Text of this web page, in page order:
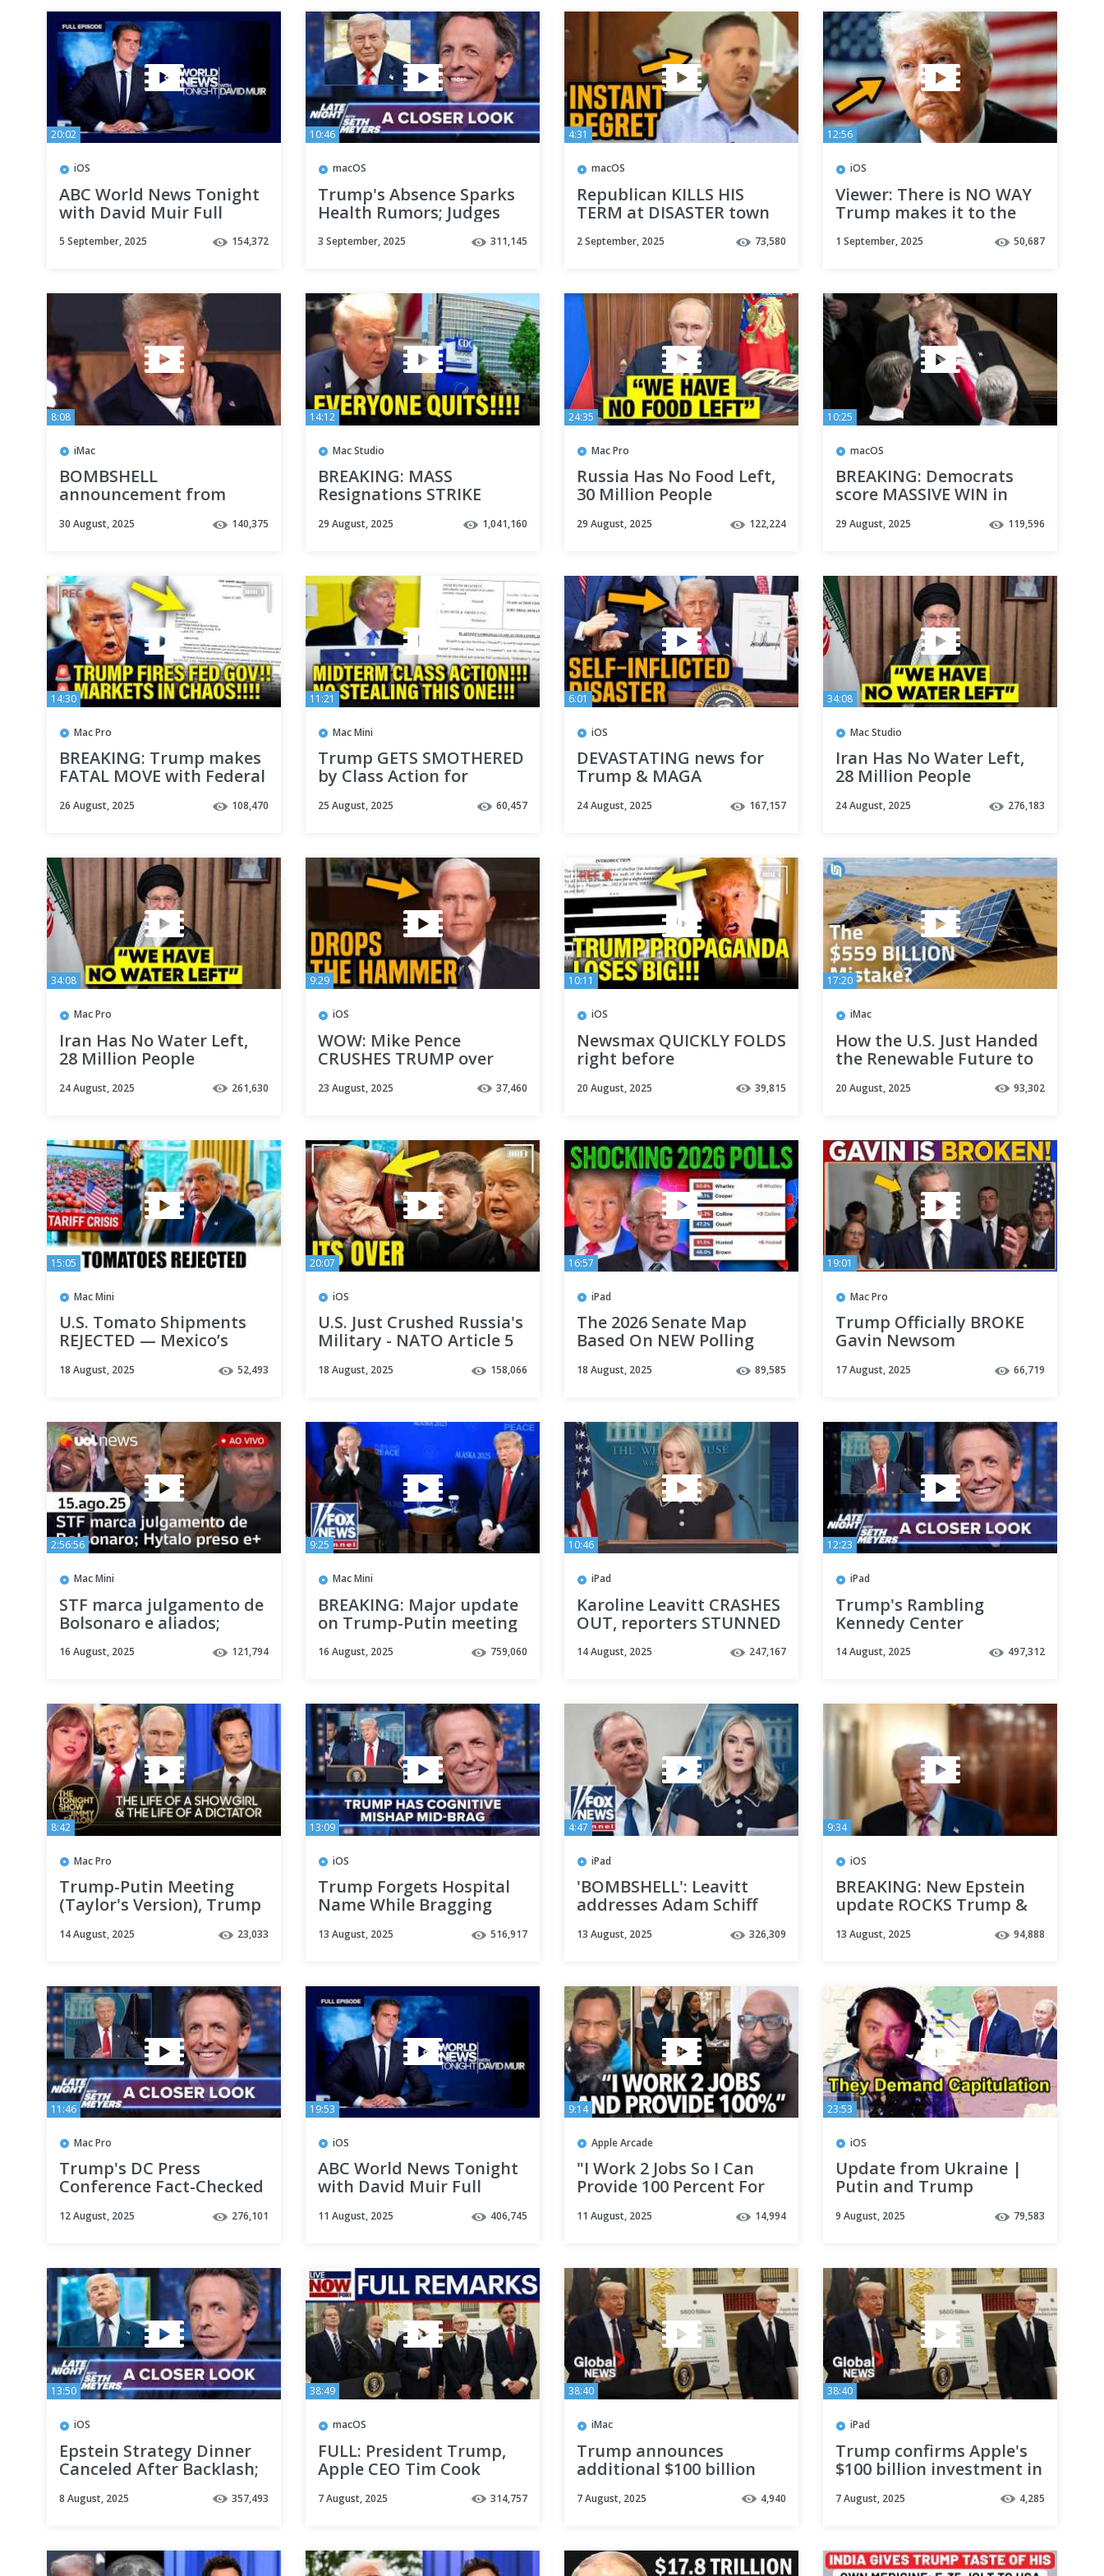
20:02
iOS
ABC World News Tonight
with David Muir Full
5 September, 2025 154,372
10:46
macOS
Trump's Absence Sparks
Health Rumors; Judges
Troops & Tariffs: A Closer
3 September, 2025 311,145
4:31
macOS
Republican KILLS HIS
TERM at DISASTER town
2 September, 2025 73,580
12:56
iOS
Viewer: There is NO WAY
Trump makes it to the
1 September, 2025 50,687
8:08
iMac
BOMBSHELL
announcement from
ROCKS 2026 race
30 August, 2025 140,375
14:12
Mac Studio
BREAKING: MASS
Resignations STRIKE
29 August, 2025 1,041,160
24:35
Mac Pro
Russia Has No Food Left,
30 Million People
29 August, 2025 122,224
10:25
macOS
BREAKING: Democrats
score MASSIVE WIN in
29 August, 2025 119,596
14:30
Mac Pro
BREAKING: Trump makes
FATAL MOVE with Federal
26 August, 2025 108,470
11:21
Mac Mini
Trump GETS SMOTHERED
by Class Action for
25 August, 2025 60,457
6:01
iOS
DEVASTATING news for
Trump & MAGA
24 August, 2025 167,157
34:08
Mac Studio
Iran Has No Water Left,
28 Million People
24 August, 2025 276,183
34:08
Mac Pro
Iran Has No Water Left,
28 Million People
WITHOUT Water
24 August, 2025 261,630
9:29
iOS
WOW: Mike Pence
CRUSHES TRUMP over
23 August, 2025 37,460
10:11
iOS
Newsmax QUICKLY FOLDS
right before
DEFAMATION TRIAL
20 August, 2025 39,815
17:20
iMac
How the U.S. Just Handed
the Renewable Future to
20 August, 2025 93,302
15:05
Mac Mini
U.S. Tomato Shipments
REJECTED — Mexico’s
Billion Dollar Deals
18 August, 2025 52,493
20:07
iOS
U.S. Just Crushed Russia's
Military - NATO Article 5
18 August, 2025 158,066
16:57
iPad
The 2026 Senate Map
Based On NEW Polling
18 August, 2025 89,585
19:01
Mac Pro
Trump Officially BROKE
Gavin Newsom
17 August, 2025 66,719
2:56:56
Mac Mini
STF marca julgamento de
Bolsonaro e aliados;
últimas notícias; Lula x
16 August, 2025 121,794
9:25
Mac Mini
BREAKING: Major update
on Trump-Putin meeting
16 August, 2025 759,060
10:46
iPad
Karoline Leavitt CRASHES
OUT, reporters STUNNED
14 August, 2025 247,167
12:23
iPad
Trump's Rambling
Kennedy Center
Threat to Send Troops to
14 August, 2025 497,312
8:42
Mac Pro
Trump-Putin Meeting
(Taylor's Version), Trump
Threatens Russia with
"Severe Consequences"
14 August, 2025 23,033
13:09
iOS
Trump Forgets Hospital
Name While Bragging
About Cognitive Ability
13 August, 2025 516,917
4:47
iPad
'BOMBSHELL': Leavitt
addresses Adam Schiff
13 August, 2025 326,309
9:34
iOS
BREAKING: New Epstein
update ROCKS Trump &
White House
13 August, 2025 94,888
11:46
Mac Pro
Trump's DC Press
Conference Fact-Checked
Confuses Alaska & Russia:
12 August, 2025 276,101
19:53
iOS
ABC World News Tonight
with David Muir Full
2025
11 August, 2025 406,745
9:14
Apple Arcade
"I Work 2 Jobs So I Can
Provide 100 Percent For
Amazon Flex and Work At
11 August, 2025 14,994
23:53
iOS
Update from Ukraine |
Putin and Trump
Ukraine | Meeting in
9 August, 2025 79,583
13:50
iOS
Epstein Strategy Dinner
Canceled After Backlash;
After Gold Gift: A Closer
8 August, 2025 357,493
38:49
macOS
FULL: President Trump,
Apple CEO Tim Cook
manufacturing
announcement
7 August, 2025 314,757
38:40
iMac
Trump announces
additional $100 billion
LIVE
7 August, 2025 4,940
38:40
iPad
Trump confirms Apple's
$100 billion investment in
imported chips
7 August, 2025 4,285